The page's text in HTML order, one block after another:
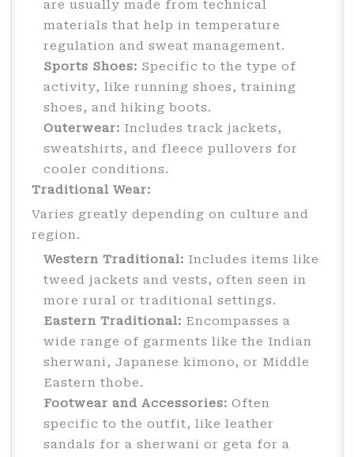
are usually made from technical
materials that help in temperature
regulation and sweat management.
Sports Shoes: Specific to the type of
activity, like running shoes, training
shoes, and hiking boots.
Outerwear: Includes track jackets,
sweatshirts, and fleece pullovers for
cooler conditions.
Traditional Wear:
Varies greatly depending on culture and
region.
Western Traditional: Includes items like
tweed jackets and vests, often seen in
more rural or traditional settings.
Eastern Traditional: Encompasses a
wide range of garments like the Indian
sherwani, Japanese kimono, or Middle
Eastern thobe.
Footwear and Accessories: Often
specific to the outfit, like leather
sandals for a sherwani or geta for a